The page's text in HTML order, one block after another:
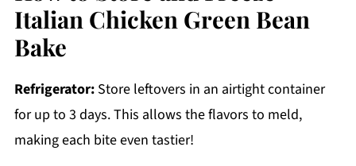
Italian Chicken Green Bean
Bake
Refrigerator:Store leftovers in an airtight container
for up to 3 days. This allows the flavors to meld,
making each bite even tastier!